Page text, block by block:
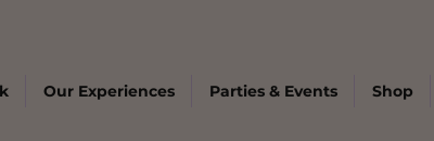
Our Experiences Parties & Events Shop